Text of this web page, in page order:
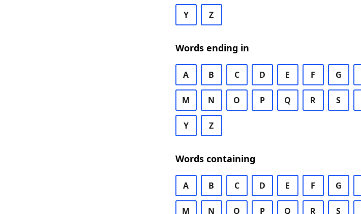
Y Z
Words ending in
A B C D E F G
M N O P Q R S
Y Z
Words containing
A B C D E F G
M N O P Q R S